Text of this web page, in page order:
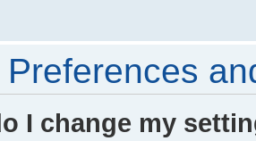
Preferences
I change my